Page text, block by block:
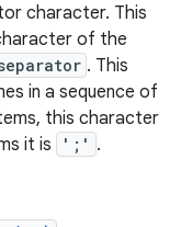
character. This
of the
. This
in a sequence of
this character
it is ';' .